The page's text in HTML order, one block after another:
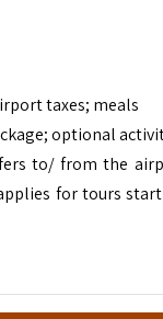
taxes; meals
optional
to/ from the
for tours